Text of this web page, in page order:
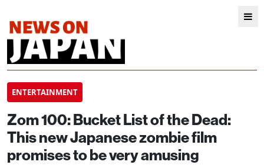
ENTERTAINMENT
Zom 100: Bucket List of the Dead:
This new Japanese zombie film
promises to be very amusing